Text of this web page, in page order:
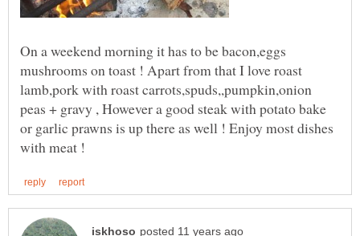
On a weekend morning it has to be bacon,eggs
mushrooms on toast ! Apart from that I love roast
lamb,pork with roast carrots,spuds,,pumpkin,onion
peas + gravy , However a good steak with potato bake
or garlic prawns is up there as well ! Enjoy most dishes